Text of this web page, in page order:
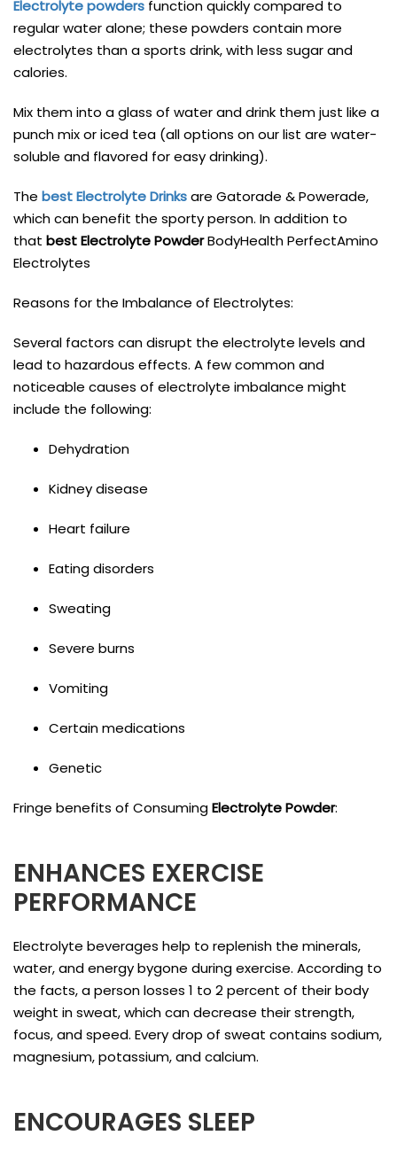
Electrolyte powders function quickly compared to
regular water alone; these powders contain more
electrolytes than a sports drink, with less sugar and
calories.
Mix them into a glass of water and drink them just like a
punch mix or iced tea (all options on our list are water-
soluble and flavored for easy drinking).
The best Electrolyte Drinksare Gatorade & Powerade,
which can benefit the sporty person. In addition to
that best Electrolyte PowderBodyHealth PerfectAmino
Electrolytes
Reasons for the Imbalance of Electrolytes:
Several factors can disrupt the electrolyte levels and
lead to hazardous effects. A few common and
noticeable causes of electrolyte imbalance might
include the following:
Dehydration
Kidney disease
Heart failure
Eating disorders
Sweating
Severe burns
Vomiting
Certain medications
Genetic
Fringe benefits of ConsumingElectrolyte Powder:
ENHANCES EXERCISE
PERFORMANCE
Electrolyte beverages help to replenish the minerals,
water, and energy bygone during exercise. According to
the facts, a person losses 1 to 2 percent of their body
weight in sweat, which can decrease their strength,
focus, and speed. Every drop of sweat contains sodium,
magnesium, potassium, and calcium.
ENCOURAGES SLEEP